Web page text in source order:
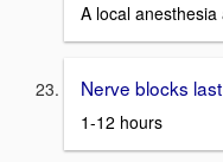
A local
Nerve blocks last
1-12 hours